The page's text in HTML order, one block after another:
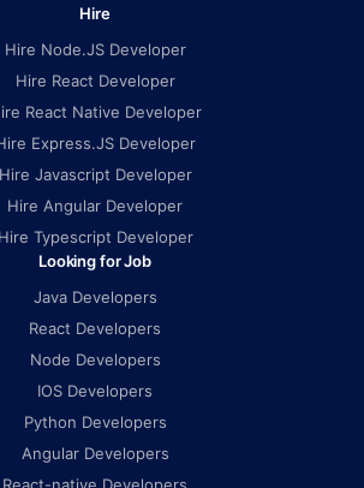
Hire
Hire Node.JS Developer
Hire React Developer
React Native Developer
Express.JS Developer
Hire Javascript Developer
Hire Angular Developer
Hire Typescript Developer
Looking for Job
Java Developers
React Developers
Node Developers
IOS Developers
Python Developers
Angular Developers